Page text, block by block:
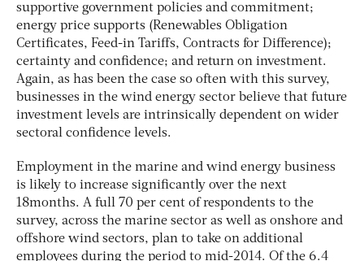
supportive government policies and commitment;
energy price supports (Renewables Obligation
Certificates, Feed-in Tariffs, Contracts for Difference);
certainty and confidence; and return on investment.
Again, as has been the case so often with this survey,
businesses in the wind energy sector believe that future
investment levels are intrinsically dependent on wider
sectoral confidence levels.
Employment in the marine and wind energy business
is likely to increase significantly over the next
18months. A full 70 per cent of respondents to the
survey, across the marine sector as well as onshore and
offshore wind sectors, plan to take on additional
employees during the period to mid-2014. Of the 6.4